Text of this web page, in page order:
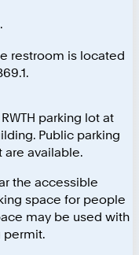
restroom is located
parking lot at
Public parking
are available.
the accessible
space for people
may be used with
permit.